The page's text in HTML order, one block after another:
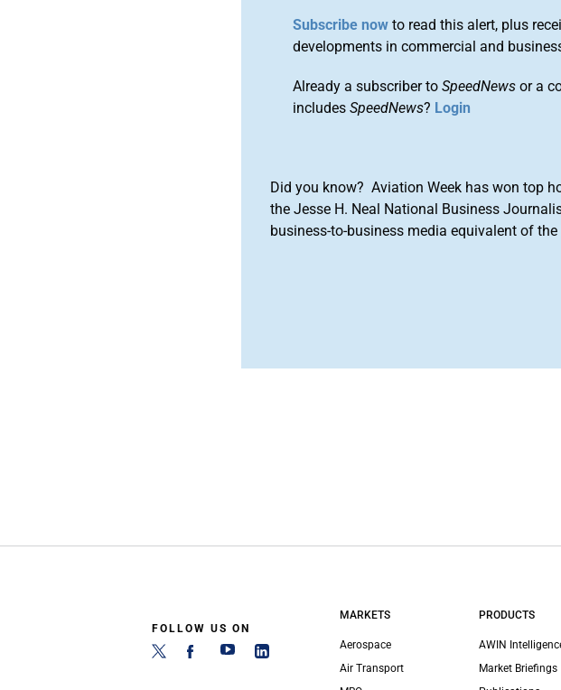
Subscribe now to read this alert, plus
developments in commercial and
Already a subscriber toSpeedNews or a
includesSpeedNews? Login
Did you know? Aviation Week has won top
the Jesse H. Neal National Business
business-to-business media equivalent of the
FOLLOW US ON
MARKETS
Aerospace
Air Transport
PRODUCTS
AWIN
Market Briefings